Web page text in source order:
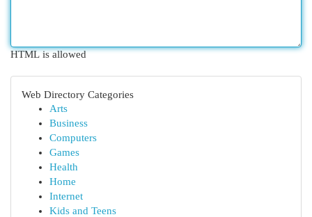
HTML is allowed
Web Directory Categories
Arts
Business
Computers
Games
Health
Home
Internet
Kids and Teens